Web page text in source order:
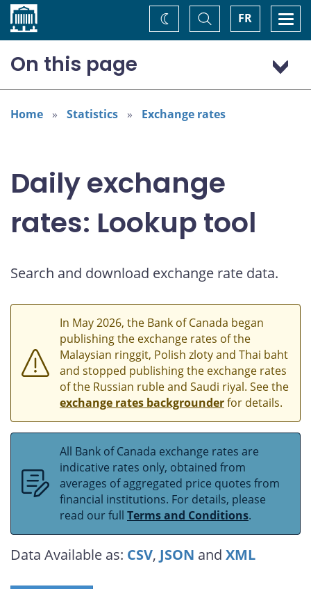
Home FR
Toggle
Search
Change
theme
On this page
US dollar (USD)
Home Statistics Exchange rates
Daily exchange
rates: Lookup tool
Search and download exchange rate data.
In May 2026, the Bank of Canada began
publishing the exchange rates of the
Malaysian ringgit, Polish zloty and Thai baht
and stopped publishing the exchange rates
of the Russian ruble and Saudi riyal. See the
exchange rates backgrounderfor details.
All Bank of Canada exchange rates are
indicative rates only, obtained from
averages of aggregated price quotes from
financial institutions. For details, please
read our full Terms and Conditions.
Data Available as: CSV, JSON and XML